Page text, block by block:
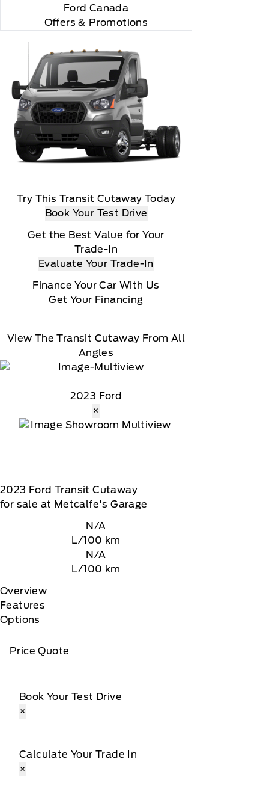
Ford Canada
Offers & Promotions
Try This Transit Cutaway Today
Book Your Test Drive
Get the Best Value for Your
Trade-In
Evaluate Your Trade-In
Finance Your Car With Us
Get Your Financing
View The Transit Cutaway From All
Angles
2023 Ford
×
2023 Ford Transit Cutaway
for sale at Metcalfe's Garage
N/A
L/100 km
N/A
L/100 km
Overview
Features
Options
Price Quote
Book Your Test Drive
×
Calculate Your Trade In
×